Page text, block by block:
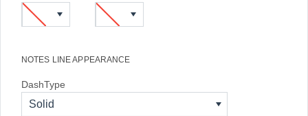
NOTES LINE APPEARANCE
DashType
Solid